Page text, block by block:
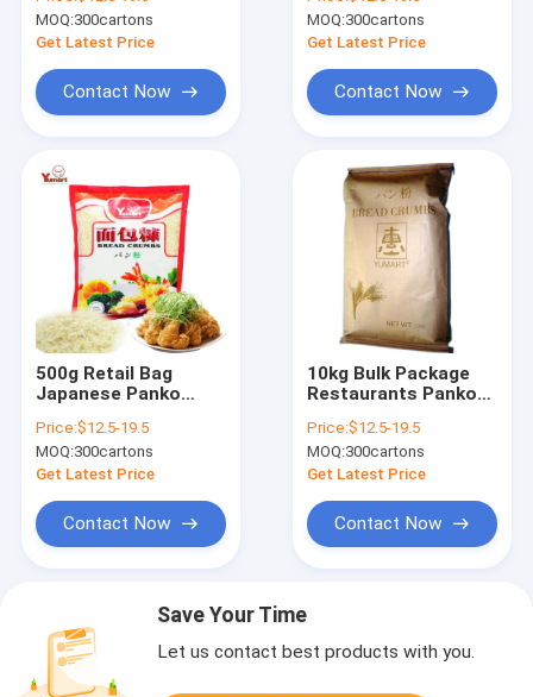
MOQ:300cartons
Get Latest Price
Contact Now
MOQ:300cartons
Get Latest Price
Contact Now
500g Retail Bag
Japanese Panko
Color 5mm Granular
Size
Price:$12.5-19.5
MOQ:300cartons
Get Latest Price
Contact Now
10kg Bulk Package
Restaurants Panko
Japanese Style
Price:$12.5-19.5
MOQ:300cartons
Get Latest Price
Contact Now
Save Your Time
Let us contact best products with you.